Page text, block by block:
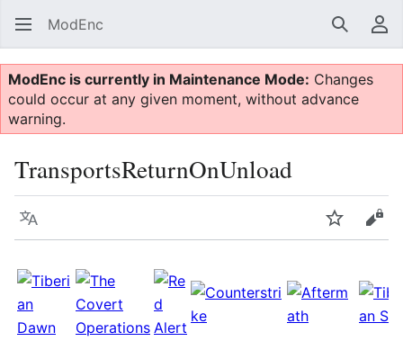
ModEnc Search
ModEnc is currently in Maintenance Mode: Changes
could occur at any given moment, without advance
warning.
TransportsReturnOnUnload
Language Watch